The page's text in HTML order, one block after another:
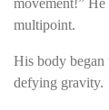
movement!”
multipoint.
His body began
defying gravity.